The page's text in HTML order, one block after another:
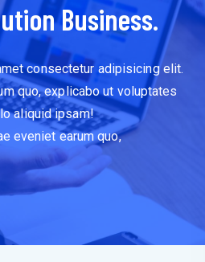
Business.
consectetur adipisicing elit.
quo, explicabo ut voluptates
aliquid ipsam!
eveniet earum quo,